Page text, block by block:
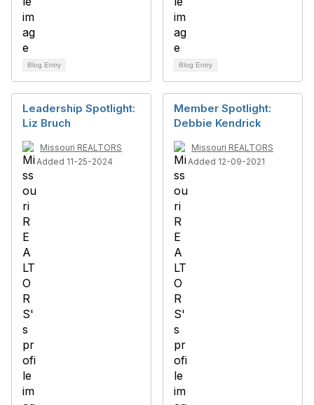
Blog Entry Blog Entry
Leadership Spotlight:
Liz Bruch
Missouri REALTORS
Added 11-25-2024
Member Spotlight:
Debbie Kendrick
Missouri REALTORS
Added 12-09-2021